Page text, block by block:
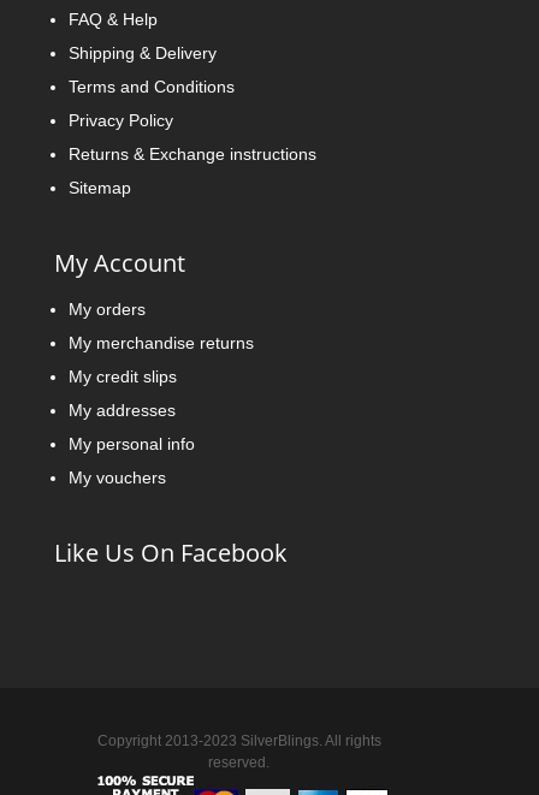
FAQ & Help
Shipping & Delivery
Terms and Conditions
Privacy Policy
Returns & Exchange instructions
Sitemap
My Account
My orders
My merchandise returns
My credit slips
My addresses
My personal info
My vouchers
Like Us On Facebook
Copyright 2013-2023 SilverBlings. All rights
reserved.